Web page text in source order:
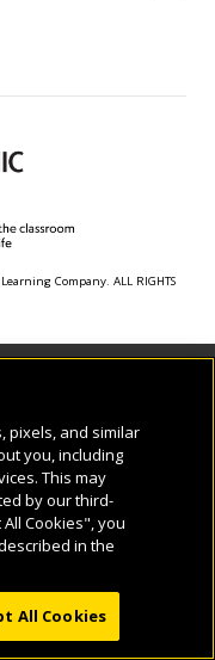
Company. ALL RIGHTS
pixels, and similar
you, including
This may
by our third-
Cookies", you
in the
All Cookies